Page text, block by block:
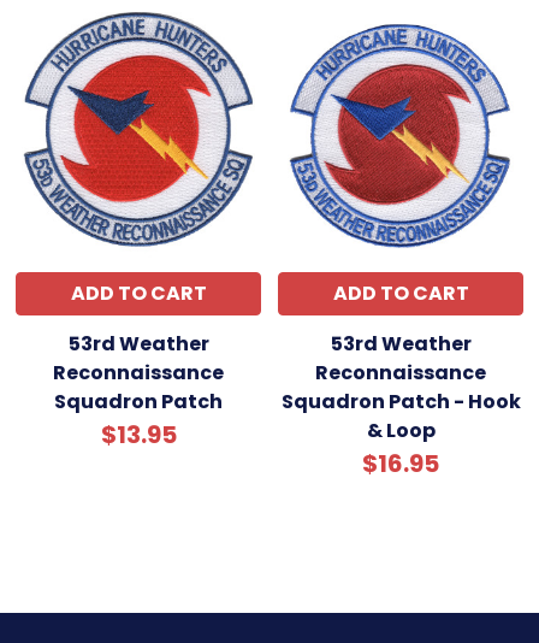
ADD TO CART
53rd Weather
Reconnaissance
Squadron Patch
$13.95
ADD TO CART
53rd Weather
Reconnaissance
Squadron Patch - Hook
& Loop
$16.95